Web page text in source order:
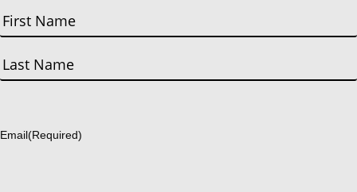
First
Email(Required)